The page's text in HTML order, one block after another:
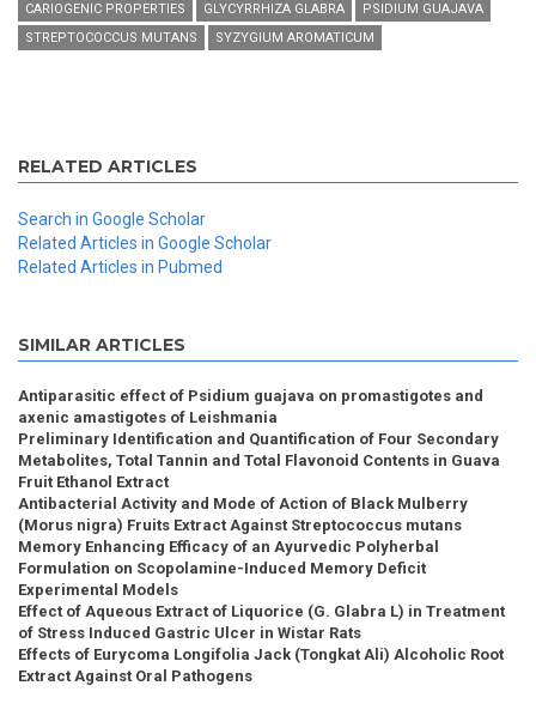
CARIOGENIC PROPERTIES GLYCYRRHIZA GLABRA
PSIDIUM GUAJAVA
STREPTOCOCCUS MUTANS
SYZYGIUM AROMATICUM
RELATED ARTICLES
Search in Google Scholar
Related Articles in Google Scholar
Related Articles in Pubmed
SIMILAR ARTICLES
Antiparasitic effect of Psidium guajava on promastigotes and
axenic amastigotes of Leishmania
Preliminary Identification and Quantification of Four Secondary
Metabolites, Total Tannin and Total Flavonoid Contents in Guava
Fruit Ethanol Extract
Antibacterial Activity and Mode of Action of Black Mulberry
(Morus nigra) Fruits Extract Against Streptococcus mutans
Memory Enhancing Efficacy of an Ayurvedic Polyherbal
Formulation on Scopolamine-Induced Memory Deficit
Experimental Models
Effect of Aqueous Extract of Liquorice (G. Glabra L) in Treatment
of Stress Induced Gastric Ulcer in Wistar Rats
Effects of Eurycoma Longifolia Jack (Tongkat Ali) Alcoholic Root
Extract Against Oral Pathogens